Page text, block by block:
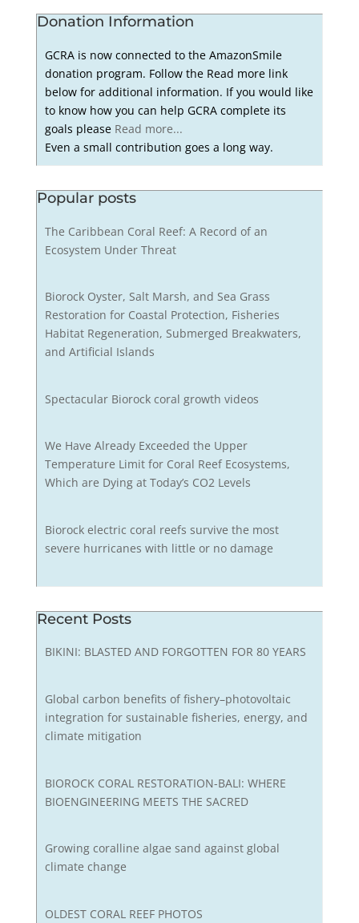
Donation Information
GCRA is now connected to the AmazonSmile
donation program. Follow the Read more link
below for additional information. If you would like
to know how you can help GCRA complete its
goals please Read more...
Even a small contribution goes a long way.
Popular posts
The Caribbean Coral Reef: A Record of an
Ecosystem Under Threat
Biorock Oyster, Salt Marsh, and Sea Grass
Restoration for Coastal Protection, Fisheries
Habitat Regeneration, Submerged Breakwaters,
and Artificial Islands
Spectacular Biorock coral growth videos
We Have Already Exceeded the Upper
Temperature Limit for Coral Reef Ecosystems,
Which are Dying at Today’s CO2 Levels
Biorock electric coral reefs survive the most
severe hurricanes with little or no damage
Recent Posts
BIKINI: BLASTED AND FORGOTTEN FOR 80 YEARS
Global carbon benefits of fishery–photovoltaic
integration for sustainable fisheries, energy, and
climate mitigation
BIOROCK CORAL RESTORATION-BALI: WHERE
BIOENGINEERING MEETS THE SACRED
Growing coralline algae sand against global
climate change
OLDEST CORAL REEF PHOTOS